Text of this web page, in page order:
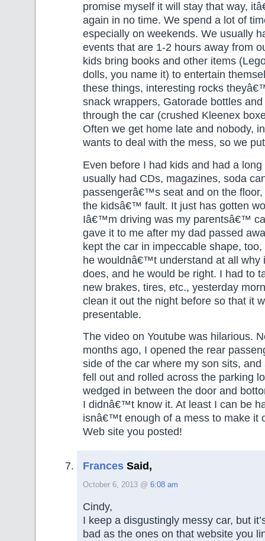
promise myself it will stay that way,
again in no time. We spend a lot of
especially on weekends. We usually
events that are 1-2 hours away from
kids bring books and other items
dolls, you name it) to entertain
these things, interesting rocks
snack wrappers, Gatorade bottles
through the car (crushed Kleenex
Often we get home late and nobody,
wants to deal with the mess, so we
Even before I had kids and had a
usually had CDs, magazines, soda
passengerâ€™s seat and on the
the kidsâ€™ fault. It just has gotten
Iâ€™m driving was my parentsâ€™
gave it to me after my dad passed
kept the car in impeccable shape,
he wouldnâ€™t understand at all why
does, and he would be right. I had to
new brakes, tires, etc., yesterday
clean it out the night before so that it
presentable.
The video on Youtube was hilarious.
months ago, I opened the rear
side of the car where my son sits,
fell out and rolled across the parking
wedged in between the door and
I didnâ€™t know it. At least I can be
isnâ€™t enough of a mess to make it
Web site you posted!
Frances Said,
October 6, 2013 @ 6:08 am
Cindy,
I keep a disgustingly messy car, but
bad as the ones on that website you